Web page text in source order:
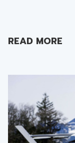
READ MORE